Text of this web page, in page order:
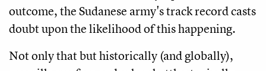
outcome, the Sudanese army's track record casts
doubt upon the likelihood of this happening.
Not only that but historically (and globally),